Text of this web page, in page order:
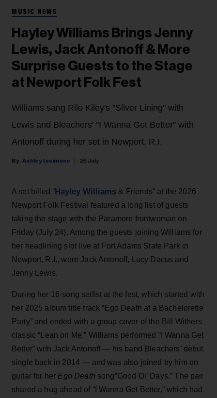
MUSIC NEWS
Hayley Williams Brings Jenny
Lewis, Jack Antonoff & More
Surprise Guests to the Stage
at Newport Folk Fest
Williams sang Rilo Kiley's "Silver Lining" with
Lewis and Bleachers' "I Wanna Get Better" with
Antonoff during her set in Newport, R.I.
Ashley Iasimone 26 July
A set billed “Hayley Williams & Friends” at the 2026
Newport Folk Festival featured a long list of guests
taking the stage with the Paramore frontwoman on
Friday (July 24). Among the guests joining Williams for
her headlining slot live at Fort Adams State Park in
Newport, R.I., were Jack Antonoff, Lucy Dacus and
Jenny Lewis.
During her 16-song setlist at the fest, which started with
her 2025 album title track “Ego Death at a Bachelorette
Party” and ended with a group cover of the Bill Withers
classic “Lean on Me,” Williams performed “I Wanna Get
Better” with Jack Antonoff — his band Bleachers’ debut
single back in 2014 — and was also joined by him on
guitar for her Ego Death song”Good Ol’ Days.” The pair
shared a hug ahead of “I Wanna Get Better,” which had